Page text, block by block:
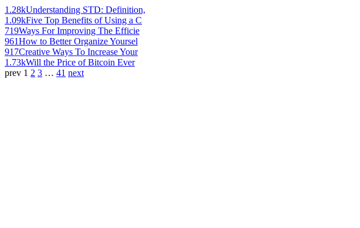
1.28kUnderstanding STD: Definition,
1.09kFive Top Benefits of Using a C
719Ways For Improving The Efficie
961How to Better Organize Yoursel
917Creative Ways To Increase Your
1.73kWill the Price of Bitcoin Ever
prev 1 2 3 … 41 next